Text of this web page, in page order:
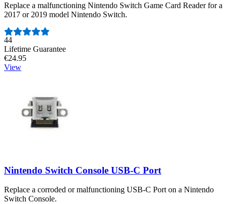
Replace a malfunctioning Nintendo Switch Game Card Reader for a
2017 or 2019 model Nintendo Switch.
Number of reviews:
44
Lifetime Guarantee
€24.95
View
Nintendo Switch Console USB-C Port
Replace a corroded or malfunctioning USB-C Port on a Nintendo
Switch Console.